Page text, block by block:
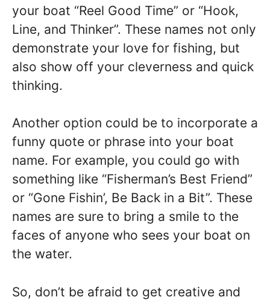
your boat “Reel Good Time” or “Hook,
Line, and Thinker”. These names not only
demonstrate your love for fishing, but
also show off your cleverness and quick
thinking.
Another option could be to incorporate a
funny quote or phrase into your boat
name. For example, you could go with
something like “Fisherman’s Best Friend”
or “Gone Fishin’, Be Back in a Bit”. These
names are sure to bring a smile to the
faces of anyone who sees your boat on
the water.
So, don’t be afraid to get creative and